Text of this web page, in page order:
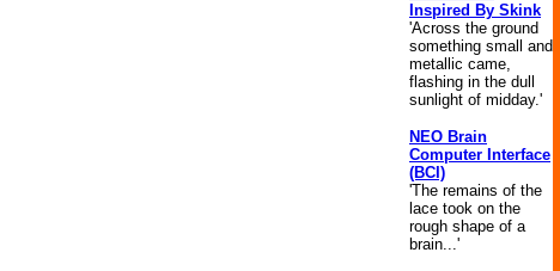
Inspired By Skink
'Across the ground
something small and
metallic came,
flashing in the dull
sunlight of midday.'
NEO Brain
Computer Interface
(BCI)
'The remains of the
lace took on the
rough shape of a
brain...'